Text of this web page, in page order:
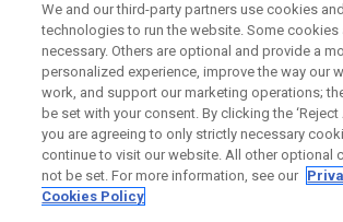
CORPORATE
LEGAL
We and our third-party partners use cookies
technologies to run the website. Some cookies
necessary. Others are optional and provide a
personalized experience, improve the way our
work, and support our marketing operations;
be set with your consent. By clicking the
you are agreeing to only strictly necessary
continue to visit our website. All other optional
not be set. For more information, see our
Cookies Policy